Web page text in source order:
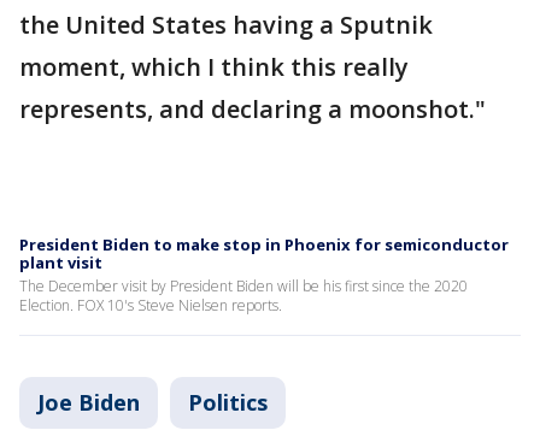
the United States having a Sputnik
moment, which I think this really
represents, and declaring a moonshot."
President Biden to make stop in Phoenix for semiconductor
plant visit
The December visit by President Biden will be his first since the 2020
Election. FOX 10's Steve Nielsen reports.
Joe Biden Politics